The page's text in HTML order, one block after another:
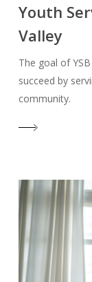
Youth
Valley
The goal of
succeed by
community.